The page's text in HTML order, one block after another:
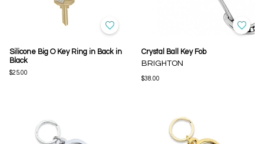
Silicone Big O Key Ring in Back in
Black
$25.00
Crystal Ball Key Fob
BRIGHTON
$38.00